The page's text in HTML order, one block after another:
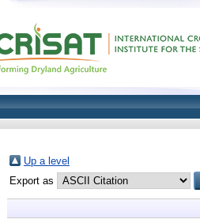
Up a level
Export as